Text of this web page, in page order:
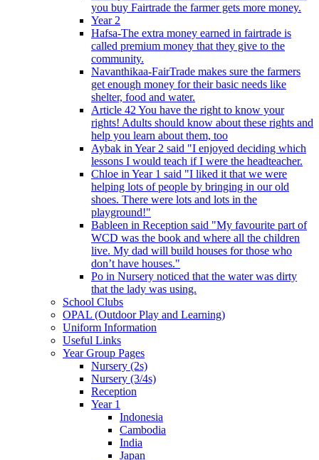
you buy Fairtrade the farmer gets more money.
Year 2
Hafsa-The extra money earned in fairtrade is
called premium money that they give to the
community.
Navanthikaa-FairTrade makes sure the farmers
get enough money for their basic needs like
shelter, food and water.
Article 42 You have the right to know your
rights! Adults should know about these rights and
help you learn about them, too
Aybak in Year 2 said "I enjoyed deciding which
lessons I would teach if I were the headteacher.
Chloe in Year 1 said "I liked it that we were
helping lots of people by bringing in our old
shoes. There were lots and lots in the
playground!"
Bableen in Reception said "My favourite part of
WCD was the book and where all the children
live. My dad will build houses for those who
don’t have houses."
Po in Nursery noticed that the water was dirty
that the lady was using.
School Clubs
OPAL (Outdoor Play and Learning)
Uniform Information
Useful Links
Year Group Pages
Nursery (2s)
Nursery (3/4s)
Reception
Year 1
Indonesia
Cambodia
India
Japan